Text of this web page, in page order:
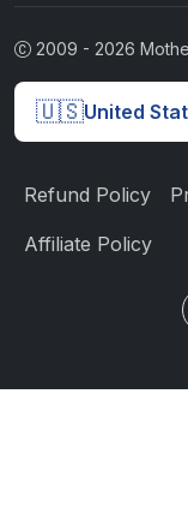
2009 - 2026
🇺🇸United
Refund Policy
Affiliate Policy